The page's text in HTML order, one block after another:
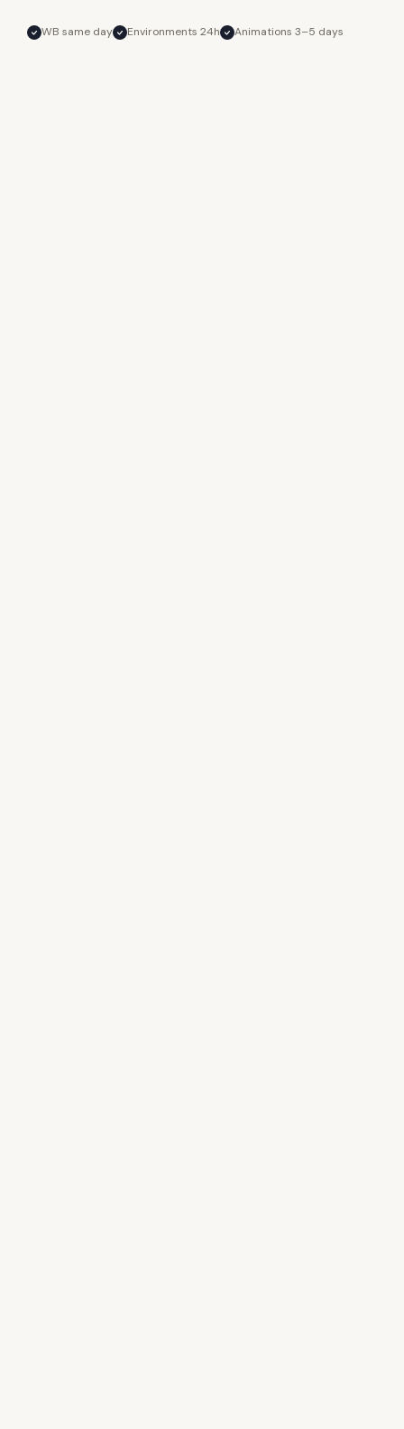
WB same day Environments 24h Animations 3–5 days